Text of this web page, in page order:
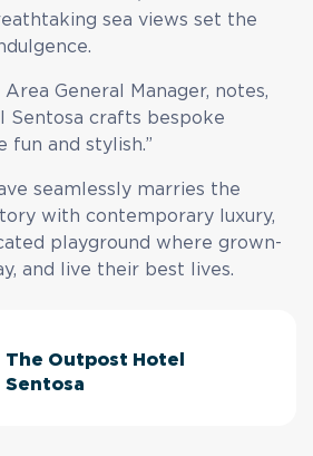
sea views set the
General Manager, notes,
Sentosa crafts bespoke
fun and stylish.”
seamlessly marries the
with contemporary luxury,
playground where grown-
and live their best lives.
The Outpost Hotel
Sentosa